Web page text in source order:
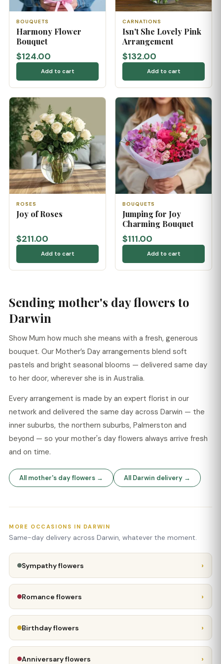
BOUQUETS
Harmony Flower
Bouquet
$124.00
Add to cart
CARNATIONS
Isn't She Lovely Pink
Arrangement
$132.00
Add to cart
ROSES
Joy of Roses
$211.00
Add to cart
BOUQUETS
Jumping for Joy
Charming Bouquet
$111.00
Add to cart
Sending mother's day flowers to
Darwin
Show Mum how much she means with a fresh, generous
bouquet. Our Mother’s Day arrangements blend soft
pastels and bright seasonal blooms — delivered same day
to her door, wherever she is in Australia.
Every arrangement is made by an expert florist in our
network and delivered the same day across Darwin — the
inner suburbs, the northern suburbs, Palmerston and
beyond — so your mother's day flowers always arrive fresh
and on time.
All mother's day flowers → All Darwin delivery →
MORE OCCASIONS IN DARWIN
Same-day delivery across Darwin, whatever the moment.
Sympathy flowers ›
Romance flowers ›
Birthday flowers ›
Anniversary flowers ›